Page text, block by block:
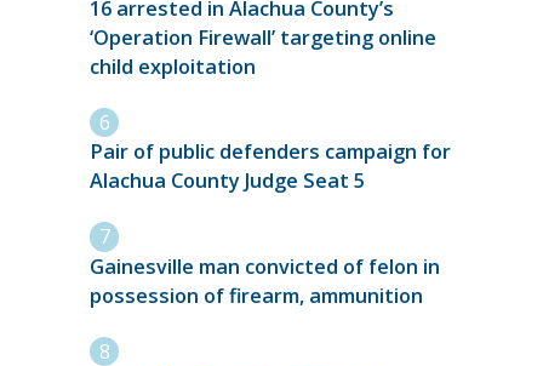
16 arrested in Alachua County’s
‘Operation Firewall’ targeting online
child exploitation
Pair of public defenders campaign for
Alachua County Judge Seat 5
Gainesville man convicted of felon in
possession of firearm, ammunition